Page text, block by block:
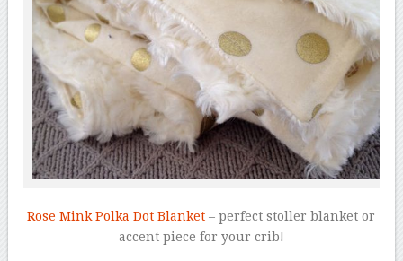
Rose Mink Polka Dot Blanket – perfect stoller blanket or
accent piece for your crib!